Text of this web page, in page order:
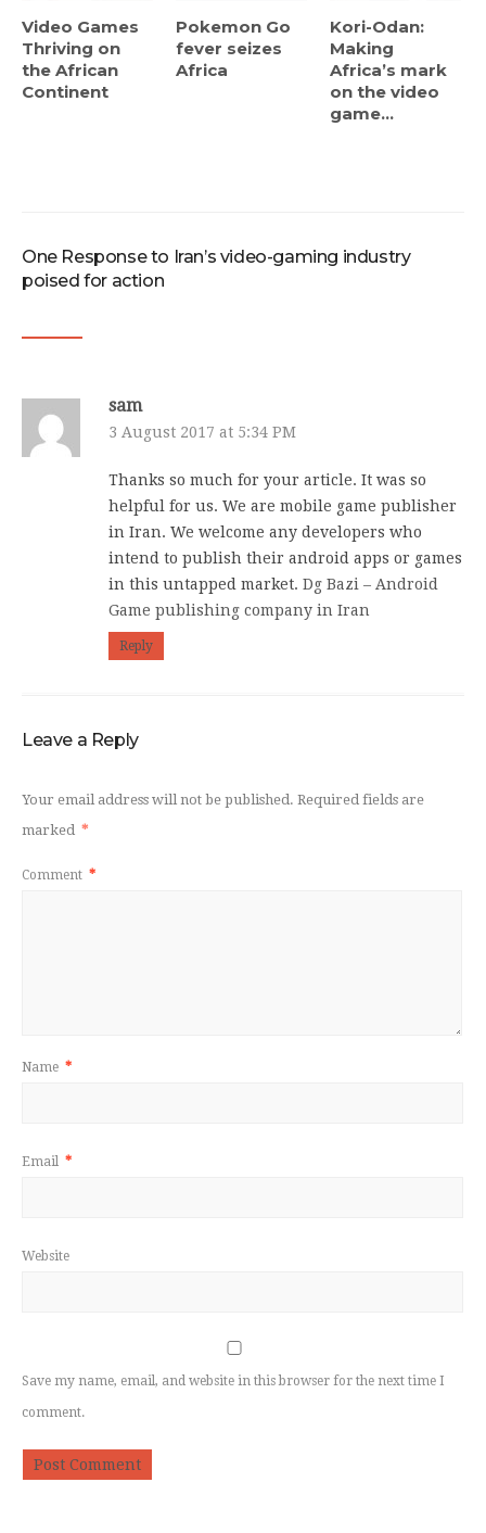
Video Games
Thriving on
the African
Continent
Pokemon Go
fever seizes
Africa
Kori-Odan:
Making
Africa’s mark
on the video
game...
One Response to Iran’s video-gaming industry
poised for action
sam
3 August 2017 at 5:34 PM
Thanks so much for your article. It was so
helpful for us. We are mobile game publisher
in Iran. We welcome any developers who
intend to publish their android apps or games
in this untapped market. Dg Bazi – Android
Game publishing company in Iran
Reply
Leave a Reply
Your email address will not be published. Required fields are
marked *
Comment *
Name *
Email *
Website
Save my name, email, and website in this browser for the next time I
comment.